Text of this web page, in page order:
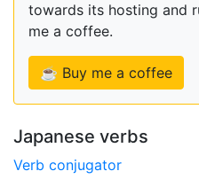
towards its hosting and
me a coffee.
☕ Buy me a coffee
Japanese verbs
Verb conjugator